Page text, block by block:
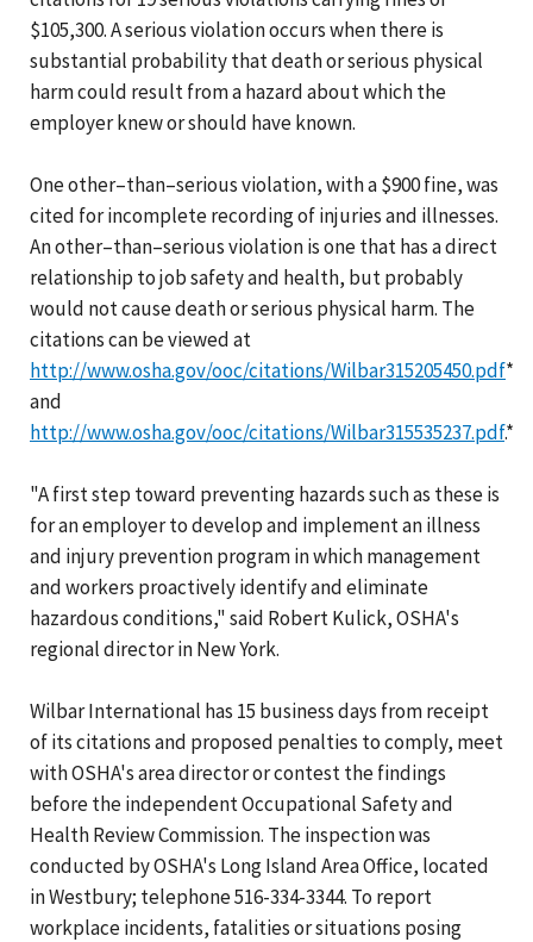
$105,300. A serious violation occurs when there is
substantial probability that death or serious physical
harm could result from a hazard about which the
employer knew or should have known.
One other–than–serious violation, with a $900 fine, was
cited for incomplete recording of injuries and illnesses.
An other–than–serious violation is one that has a direct
relationship to job safety and health, but probably
would not cause death or serious physical harm. The
citations can be viewed at
http://www.osha.gov/ooc/citations/Wilbar315205450.pdf*
and
http://www.osha.gov/ooc/citations/Wilbar315535237.pdf.*
"A first step toward preventing hazards such as these is
for an employer to develop and implement an illness
and injury prevention program in which management
and workers proactively identify and eliminate
hazardous conditions," said Robert Kulick, OSHA's
regional director in New York.
Wilbar International has 15 business days from receipt
of its citations and proposed penalties to comply, meet
with OSHA's area director or contest the findings
before the independent Occupational Safety and
Health Review Commission. The inspection was
conducted by OSHA's Long Island Area Office, located
in Westbury; telephone 516-334-3344. To report
workplace incidents, fatalities or situations posing